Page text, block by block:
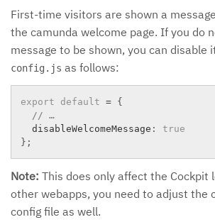
First-time visitors are shown a
the camunda welcome page. If you do
message to be shown, you can disable
config.js as follows:
export default = {
// …
  disableWelcomeMessage
:
true
} ;
Note: This does only affect the Cockpit
other webapps, you need to adjust the
config file as well.